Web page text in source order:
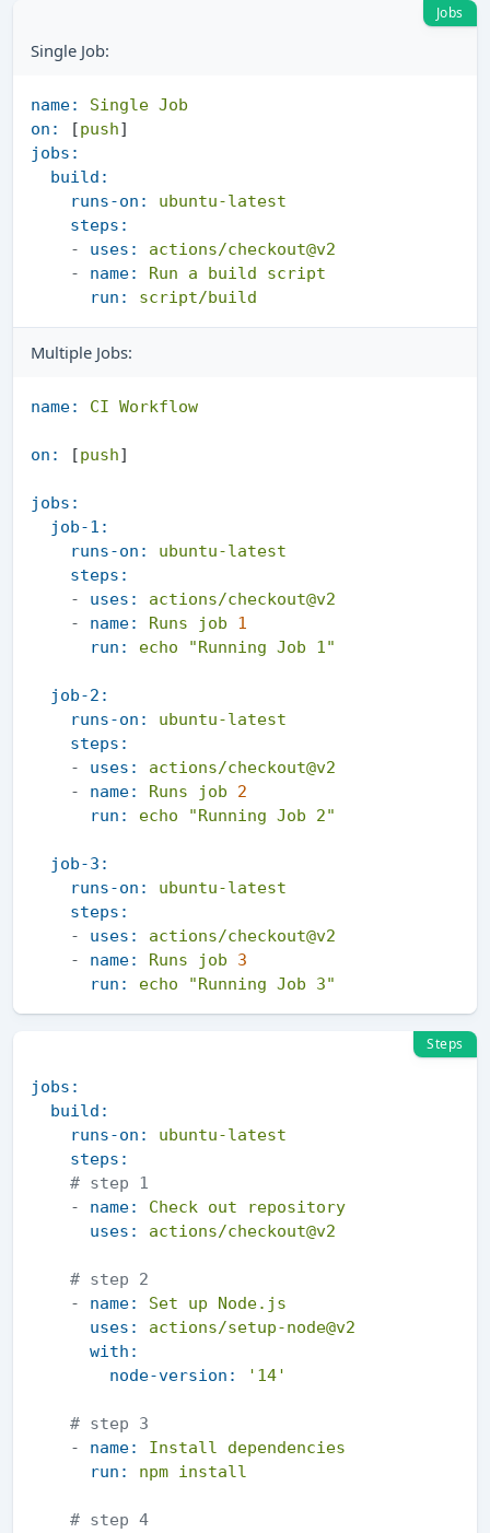
Jobs
Single Job:
name: Single Job
on:
[push
jobs:
build:
runs-on:
ubuntu-latest
steps:
-
uses:
actions/checkout@v2
-
name: Run a build
script
run:
script/build
Multiple Jobs:
name: CI Workflow
on: [push]
jobs:
job-1:
runs-on:
ubuntu-latest
steps:
-
uses:
actions/checkout@v2
-
name: Runs job
1
run:
echo "Running Job 1"
job-2:
runs-on:
ubuntu-latest
steps:
-
uses:
actions/checkout@v2
-
name: Runs job
2
run:
echo "Running Job 2"
job-3:
runs-on:
ubuntu-latest
steps:
-
uses:
actions/checkout@v2
-
name: Runs job
3
run:
echo "Running Job 3"
Steps
jobs:
build:
runs-on:
ubuntu-latest
steps:
# step 1
-
name: Check out
repository
uses:
actions/checkout@v2
# step 2
-
name: Set up
Node.js
uses:
actions/setup-node@v2
with:
node-version:
'14'
# step 3
-
name: Install
dependencies
run:
npm install
# step 4